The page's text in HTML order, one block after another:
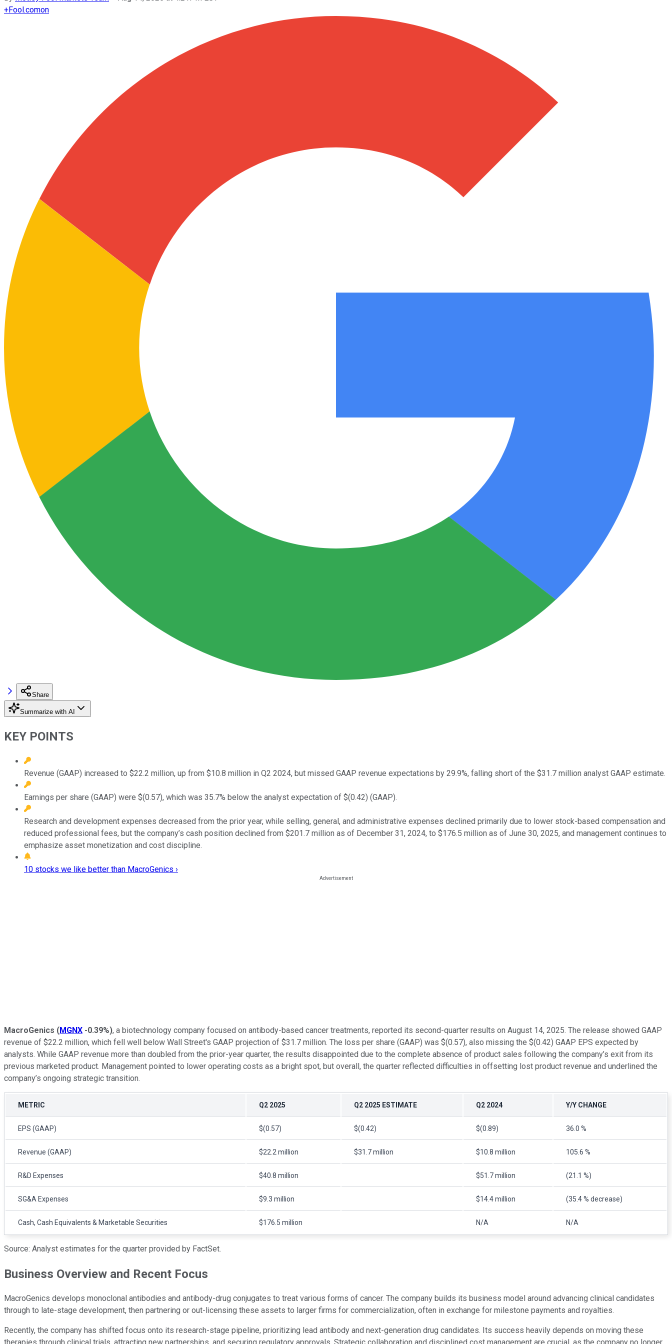
+Fool.comon
Share
Summarize with AI
KEY POINTS
Revenue (GAAP) increased to $22.2 million, up from $10.8 million in Q2 2024, but missed GAAP revenue expectations by 29.9%, falling short of the $31.7 million analyst GAAP estimate.
Earnings per share (GAAP) were $(0.57), which was 35.7% below the analyst expectation of $(0.42) (GAAP).
Research and development expenses decreased from the prior year, while selling, general, and administrative expenses declined primarily due to lower stock-based compensation and
reduced professional fees, but the company’s cash position declined from $201.7 million as of December 31, 2024, to $176.5 million as of June 30, 2025, and management continues to
emphasize asset monetization and cost discipline.
10 stocks we like better than MacroGenics ›
MacroGenics (MGNX -0.39%), a biotechnology company focused on antibody-based cancer treatments, reported its second-quarter results on August 14, 2025. The release showed GAAP
revenue of $22.2 million, which fell well below Wall Street's GAAP projection of $31.7 million. The loss per share (GAAP) was $(0.57), also missing the $(0.42) GAAP EPS expected by
analysts. While GAAP revenue more than doubled from the prior-year quarter, the results disappointed due to the complete absence of product sales following the company’s exit from its
previous marketed product. Management pointed to lower operating costs as a bright spot, but overall, the quarter reflected difficulties in offsetting lost product revenue and underlined the
company’s ongoing strategic transition.
METRIC Q2 2025 Q2 2025 ESTIMATE Q2 2024 Y/Y CHANGE
EPS (GAAP) $(0.57) $(0.42) $(0.89) 36.0 %
Revenue (GAAP) $22.2 million $31.7 million $10.8 million 105.6 %
R&D Expenses $40.8 million $51.7 million (21.1 %)
SG&A Expenses $9.3 million $14.4 million (35.4 % decrease)
Cash, Cash Equivalents & Marketable Securities $176.5 million N/A N/A
Source: Analyst estimates for the quarter provided by FactSet.
Business Overview and Recent Focus
MacroGenics develops monoclonal antibodies and antibody-drug conjugates to treat various forms of cancer. The company builds its business model around advancing clinical candidates
through to late-stage development, then partnering or out-licensing these assets to larger firms for commercialization, often in exchange for milestone payments and royalties.
Recently, the company has shifted focus onto its research-stage pipeline, prioritizing lead antibody and next-generation drug candidates. Its success heavily depends on moving these